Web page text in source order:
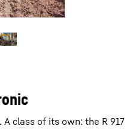
class of its own: the R 917